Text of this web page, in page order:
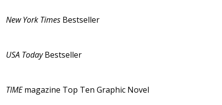
New York Times Bestseller
USA TodayBestseller
TIMEmagazine Top Ten Graphic Novel